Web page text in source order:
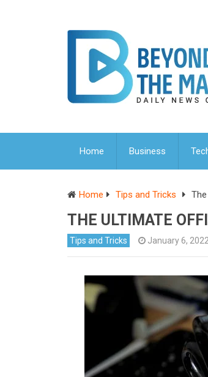
Home Business
Home Tips and Tricks
THE ULTIMATE
Tips and Tricks January 6,